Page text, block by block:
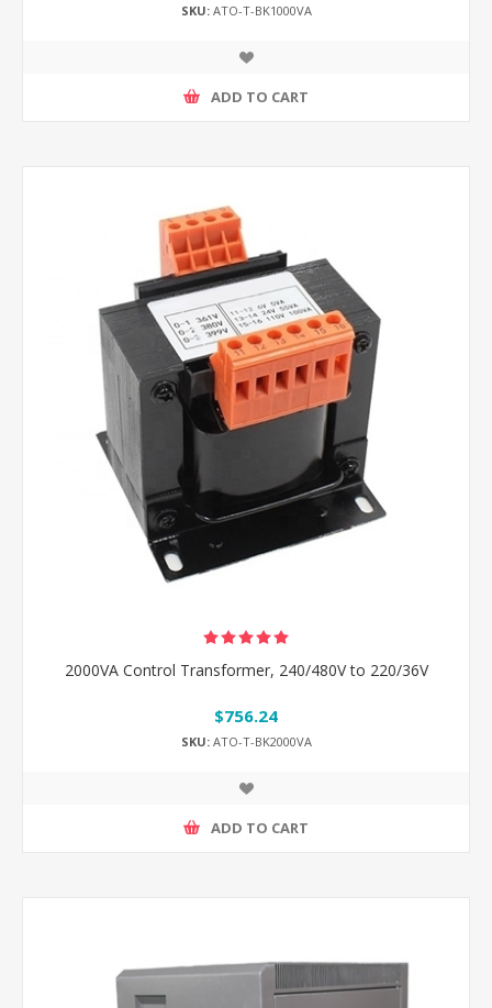
SKU:ATO-T-BK1000VA
ADD TO CART
2000VA Control Transformer, 240/480V to 220/36V
$756.24
SKU:ATO-T-BK2000VA
ADD TO CART